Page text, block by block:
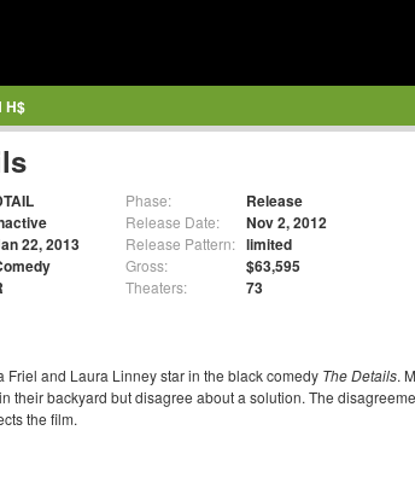
H$
22, 2013
Phase: Release
Release Date: Nov 2, 2012
Release Pattern: limited
Gross: $63,595
Theaters: 73
Friel and Laura Linney star in the black comedy The Details.
their backyard but disagree about a solution. The
the film.